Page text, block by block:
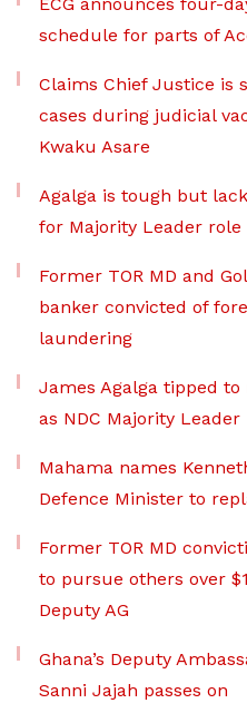
schedule for parts of
Claims Chief Justice is
cases during judicial
Kwaku Asare
Agalga is tough but
for Majority Leader
Former TOR MD and
banker convicted of
laundering
James Agalga tipped
as NDC Majority Leader
Mahama names
Defence Minister to
Former TOR MD
to pursue others over
Deputy AG
Ghana’s Deputy
Sanni Jajah passes on